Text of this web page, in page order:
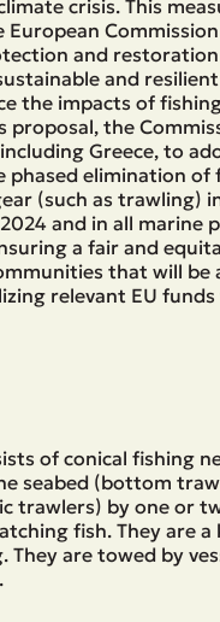
crisis. This
and
and resilient
the impacts of
proposal, the
Greece, to
phased elimination of
(such as trawling)
and in all marine
a fair and
that will be
relevant EU
of conical fishing
seabed (bottom
trawlers) by one or
fish. They are a
They are towed by